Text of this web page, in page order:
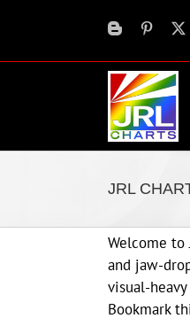
JRL
Welcome to
and jaw-
visual-
Bookmark